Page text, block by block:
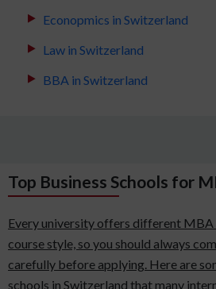
Econopmics in Switzerland
Law in Switzerland
BBA in Switzerland
Top Business Schools for
Every university offers different MBA
course style, so you should always
carefully before applying. Here are
schools in Switzerland that many